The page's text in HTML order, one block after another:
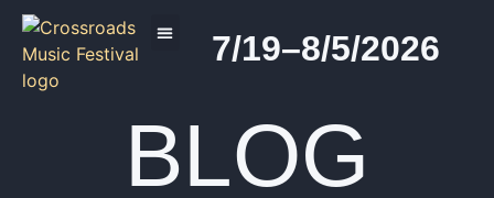
7/19–8/5/2026
BLOG